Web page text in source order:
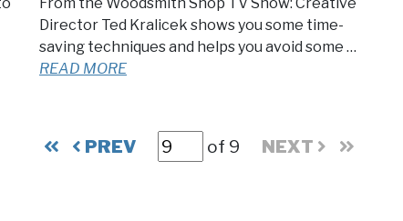
Director Ted Kralicek shows you some time-
saving techniques and helps you avoid some …
READ MORE
PREV of 9 NEXT